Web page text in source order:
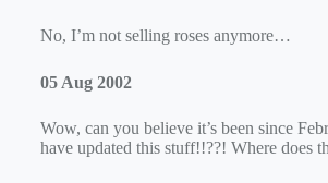
No, I’m not selling roses anymore…
05 Aug 2002
Wow, can you believe it’s been since
have updated this stuff!!??! Where does